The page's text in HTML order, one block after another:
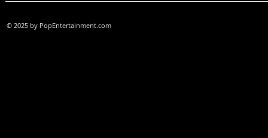
© 2025 by PopEntertainment.com